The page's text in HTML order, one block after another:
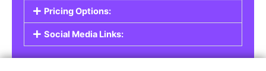
Pricing Options:
Social Media Links: